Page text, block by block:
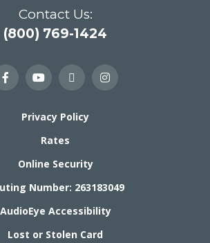
Contact Us:
(800) 769-1424
Privacy Policy
Rates
Online Security
Number: 263183049
AudioEye Accessibility
Lost or Stolen Card